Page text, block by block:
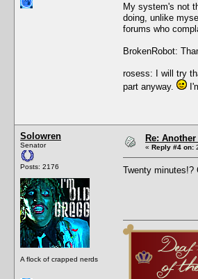
My system's not
doing, unlike
forums who
BrokenRobot:
rosess: I will try
part anyway.
Solowren
Senator
Posts: 2176
A flock of crapped nerds
Re:
« Reply #4 on:
Twenty